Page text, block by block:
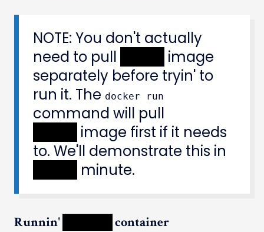
NOTE: You don't actually
need to pull
image
separately before tryin' to
run it. The docker run
command will pull
image first if it needs
to. We'll demonstrate this in
minute.
Runnin' container